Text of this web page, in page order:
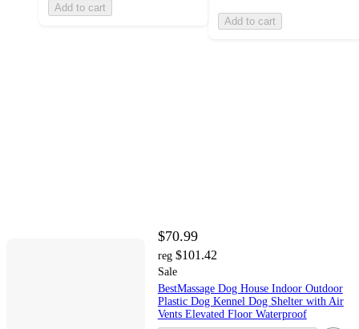
Add to cart
Add to cart
$70.99
reg $101.42
Sale
BestMassage Dog House Indoor Outdoor
Plastic Dog Kennel Dog Shelter with Air
Vents Elevated Floor Waterproof